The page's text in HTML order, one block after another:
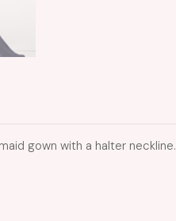
gown with a halter neckline.